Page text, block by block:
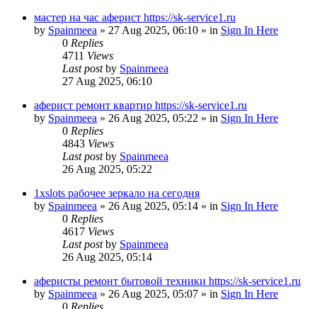
мастер на час аферист https://sk-service1.ru
by Spainmeea » 27 Aug 2025, 06:10 » in Sign In Here
0 Replies
4711 Views
Last postby Spainmeea
27 Aug 2025, 06:10
аферист ремонт квартир https://sk-service1.ru
by Spainmeea » 26 Aug 2025, 05:22 » in Sign In Here
0 Replies
4843 Views
Last postby Spainmeea
26 Aug 2025, 05:22
1xslots рабочее зеркало на сегодня
by Spainmeea » 26 Aug 2025, 05:14 » in Sign In Here
0 Replies
4617 Views
Last postby Spainmeea
26 Aug 2025, 05:14
аферисты ремонт бытовой техники https://sk-service1.ru
by Spainmeea » 26 Aug 2025, 05:07 » in Sign In Here
0 Replies